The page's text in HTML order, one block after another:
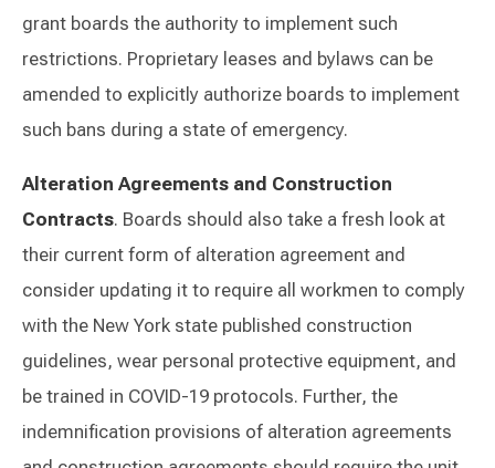
grant boards the authority to implement such
restrictions. Proprietary leases and bylaws can be
amended to explicitly authorize boards to implement
such bans during a state of emergency.
Alteration Agreements and Construction
Contracts. Boards should also take a fresh look at
their current form of alteration agreement and
consider updating it to require all workmen to comply
with the New York state published construction
guidelines, wear personal protective equipment, and
be trained in COVID-19 protocols. Further, the
indemnification provisions of alteration agreements